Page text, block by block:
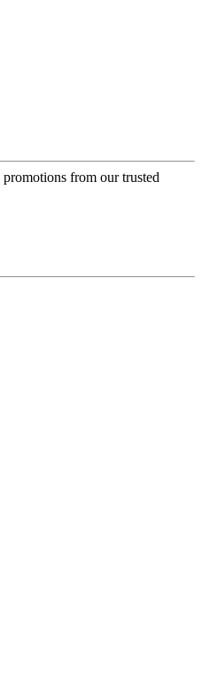
from our trusted